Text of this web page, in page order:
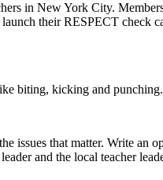
in New York City.
their RESPECT check
biting, kicking and punching.
issues that matter. Write an
and the local teacher